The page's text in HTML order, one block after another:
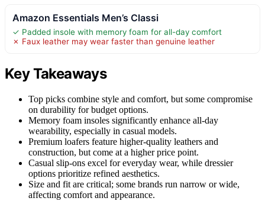
Amazon Essentials Men’s Classi
✓ Padded insole with memory foam for all-day comfort
✗ Faux leather may wear faster than genuine leather
Key Takeaways
Top picks combine style and comfort, but some compromise
on durability for budget options.
Memory foam insoles significantly enhance all-day
wearability, especially in casual models.
Premium loafers feature higher-quality leathers and
construction, but come at a higher price point.
Casual slip-ons excel for everyday wear, while dressier
options prioritize refined aesthetics.
Size and fit are critical; some brands run narrow or wide,
affecting comfort and appearance.